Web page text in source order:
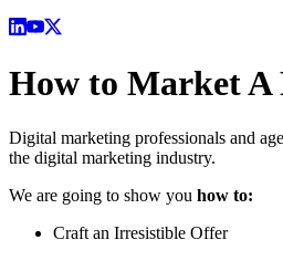
How to Market A
Digital marketing professionals and
the digital marketing industry.
We are going to show you how to:
Craft an Irresistible Offer